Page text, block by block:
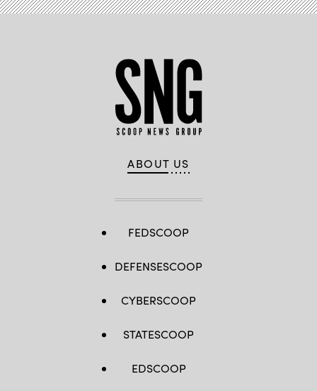
ABOUT US
FEDSCOOP
DEFENSESCOOP
CYBERSCOOP
STATESCOOP
EDSCOOP